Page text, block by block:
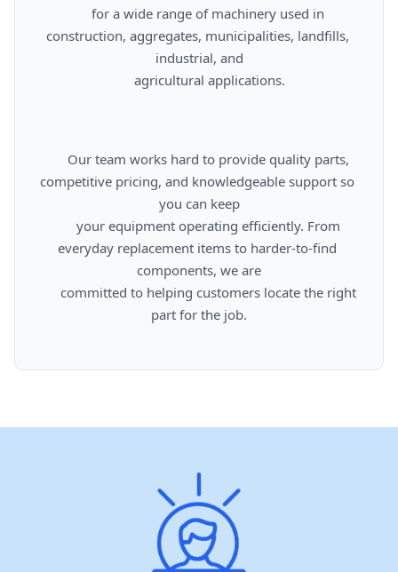
construction, aggregates, municipalities, landfills,
industrial, and
competitive pricing, and knowledgeable support so
you can keep
everyday replacement items to harder-to-find
components, we are
part for the job.